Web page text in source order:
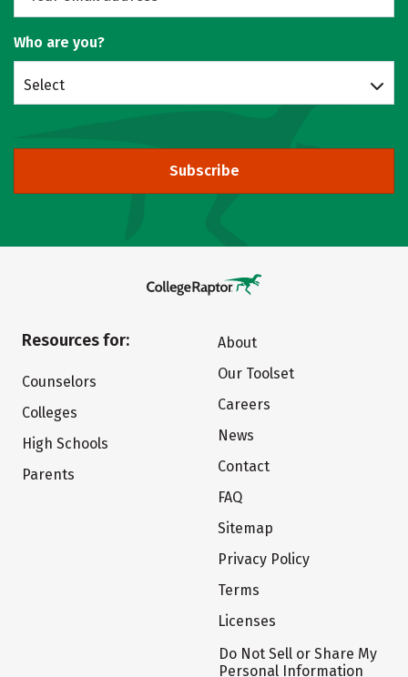
Who are you?
Select
Subscribe
Resources for:
Counselors
Colleges
High Schools
Parents
About
Our Toolset
Careers
News
Contact
FAQ
Sitemap
Privacy Policy
Terms
Licenses
Do Not Sell or Share My
Personal Information